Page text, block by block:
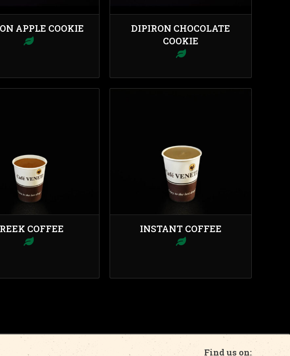
APPLE COOKIE
DIPIRON CHOCOLATE
COOKIE
COFFEE INSTANT COFFEE
Find us on: